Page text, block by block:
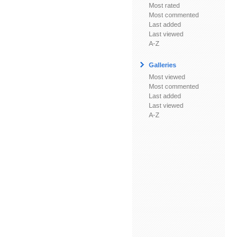
Most rated
Most commented
Last added
Last viewed
A-Z
Galleries
Most viewed
Most commented
Last added
Last viewed
A-Z